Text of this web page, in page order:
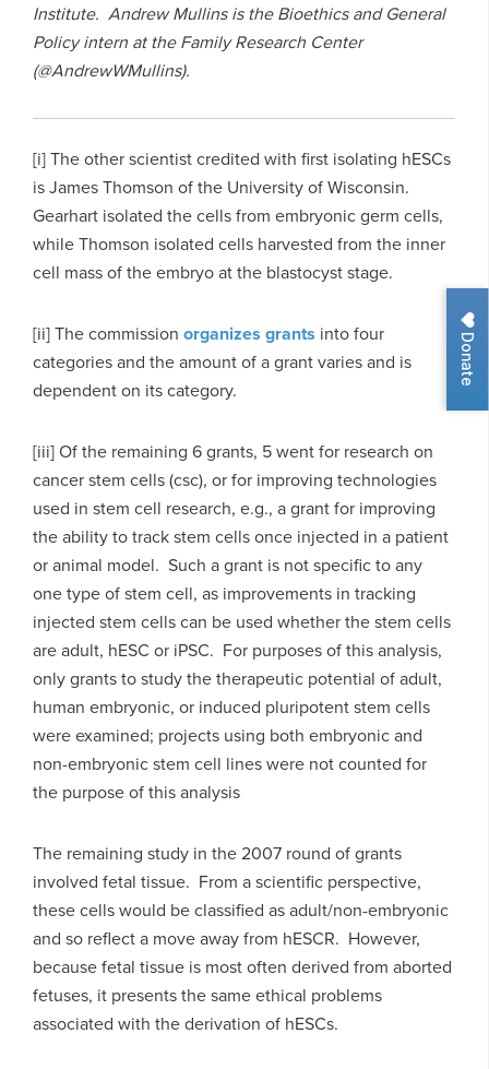
Donate
Institute. Andrew Mullins is the Bioethics and General
Policy intern at the Family Research Center
(@AndrewWMullins).
[i] The other scientist credited with first isolating hESCs
is James Thomson of the University of Wisconsin.
Gearhart isolated the cells from embryonic germ cells,
while Thomson isolated cells harvested from the inner
cell mass of the embryo at the blastocyst stage.
[ii] The commission organizes grants into four
categories and the amount of a grant varies and is
dependent on its category.
[iii] Of the remaining 6 grants, 5 went for research on
cancer stem cells (csc), or for improving technologies
used in stem cell research, e.g., a grant for improving
the ability to track stem cells once injected in a patient
or animal model. Such a grant is not specific to any
one type of stem cell, as improvements in tracking
injected stem cells can be used whether the stem cells
are adult, hESC or iPSC. For purposes of this analysis,
only grants to study the therapeutic potential of adult,
human embryonic, or induced pluripotent stem cells
were examined; projects using both embryonic and
non-embryonic stem cell lines were not counted for
the purpose of this analysis
The remaining study in the 2007 round of grants
involved fetal tissue. From a scientific perspective,
these cells would be classified as adult/non-embryonic
and so reflect a move away from hESCR. However,
because fetal tissue is most often derived from aborted
fetuses, it presents the same ethical problems
associated with the derivation of hESCs.